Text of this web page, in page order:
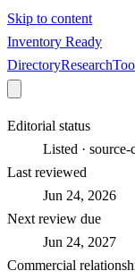
Skip to content
Inventory Ready
DirectoryResearch
Editorial status
Listed · source-
Last reviewed
Jun 24, 2026
Next review due
Jun 24, 2027
Commercial